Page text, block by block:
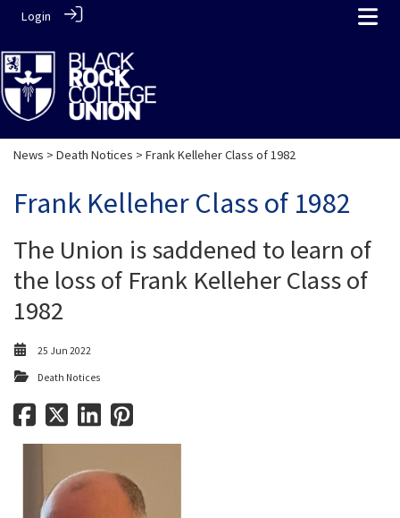
Login
News > Death Notices > Frank Kelleher Class of 1982
Frank Kelleher Class of 1982
The Union is saddened to learn of
the loss of Frank Kelleher Class of
1982
25 Jun 2022
Death Notices